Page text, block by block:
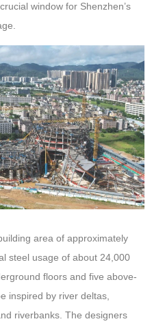
window for Shenzhen’s
area of approximately
steel usage of about 24,000
floors and five above-
inspired by river deltas,
riverbanks. The designers